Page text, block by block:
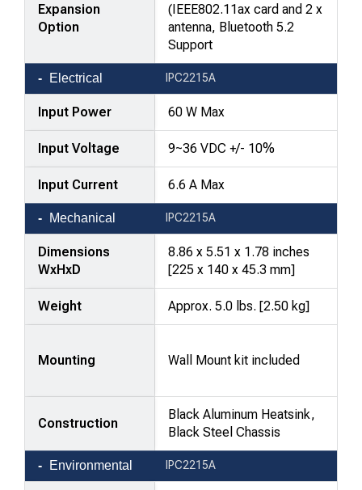
Expansion
Option
(IEEE802.11ax card and 2 x
antenna, Bluetooth 5.2
Support
Electrical IPC2215A
Input Power 60 W Max
Input Voltage 9~36 VDC +/- 10%
Input Current 6.6 A Max
Mechanical IPC2215A
Dimensions
WxHxD
8.86 x 5.51 x 1.78 inches
[225 x 140 x 45.3 mm]
Weight Approx. 5.0 lbs. [2.50 kg]
Mounting Wall Mount kit included
Construction
Black Aluminum Heatsink,
Black Steel Chassis
Environmental IPC2215A